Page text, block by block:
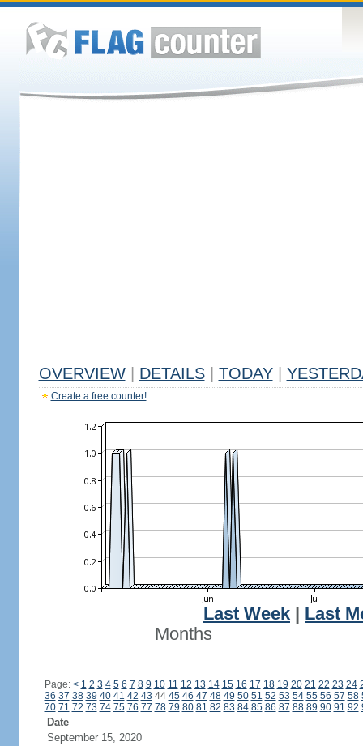
OVERVIEW DETAILS TODAY
Create a free counter!
Last Week
Last
Months
Page: < 1 2 3 4 5 6 7 8 9 10 11 12 13 14 15 16 17 18 19 20 21 22 23 24
36 37 38 39 40 41 42 43 44 45 46 47 48 49 50 51 52 53 54 55 56 57 58
70 71 72 73 74 75 76 77 78 79 80 81 82 83 84 85 86 87 88 89 90 91 92
Date
September 15, 2020